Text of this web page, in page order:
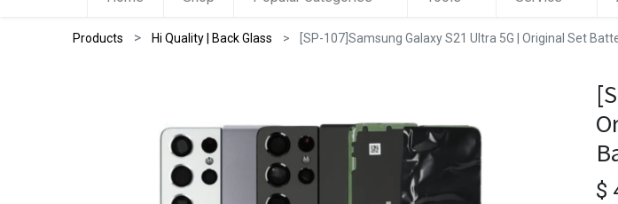
Products Hi Quality | Back Glass [SP-107]Samsung Galaxy S21 Ultra 5G | Original Set
$